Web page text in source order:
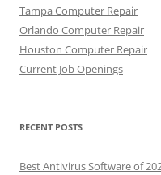
Tampa Computer Repair
Orlando Computer Repair
Houston Computer Repair
Current Job Openings
RECENT POSTS
Best Antivirus Software of